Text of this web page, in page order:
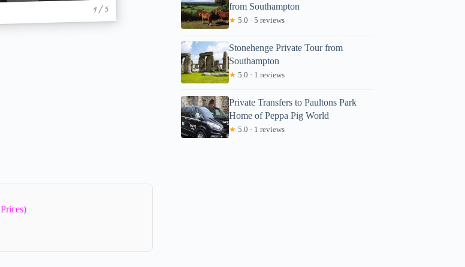
1 / 5
from Southampton
★ 5.0 · 5 reviews
Stonehenge Private Tour from
Southampton
★ 5.0 · 1 reviews
Private Transfers to Paultons Park
Home of Peppa Pig World
★ 5.0 · 1 reviews